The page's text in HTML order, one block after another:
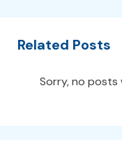
Related Posts
Sorry, no posts